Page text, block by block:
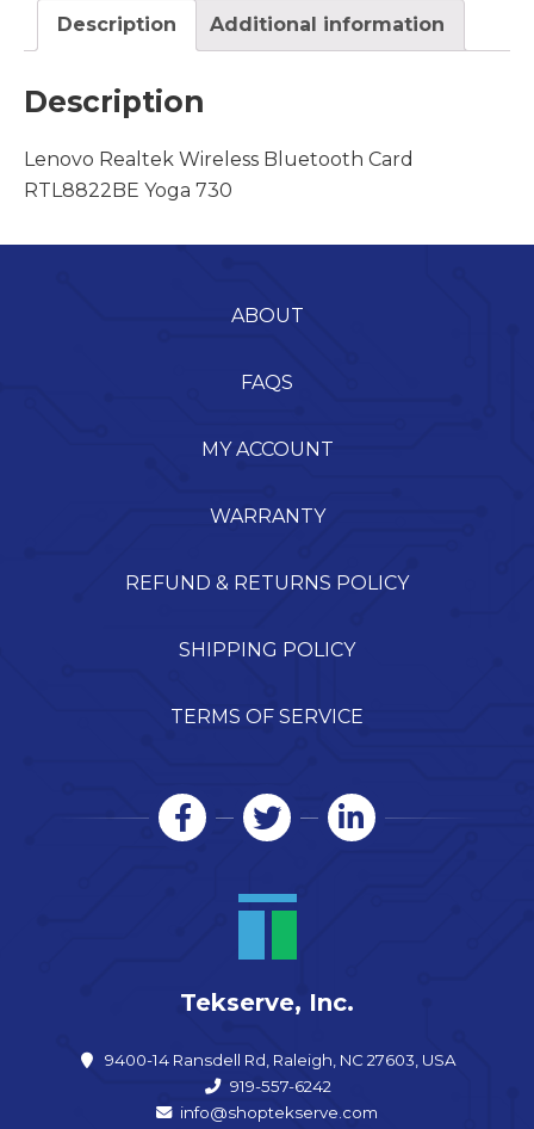
Description Additional information
Description
Lenovo Realtek Wireless Bluetooth Card
RTL8822BE Yoga 730
ABOUT
FAQS
MY ACCOUNT
WARRANTY
REFUND & RETURNS POLICY
SHIPPING POLICY
TERMS OF SERVICE
Tekserve, Inc.
9400-14 Ransdell Rd, Raleigh, NC 27603, USA
919-557-6242
info@shoptekserve.com